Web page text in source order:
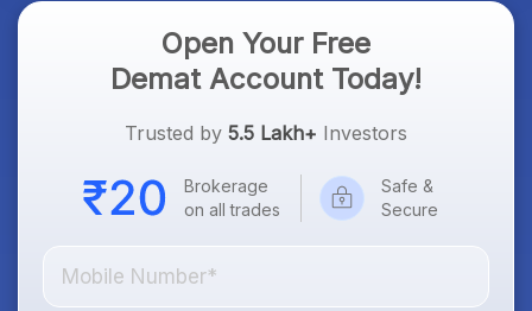
Open Your Free
Demat Account Today!
Trusted by 5.5 Lakh+ Investors
Brokerage
on all trades
Safe &
Secure